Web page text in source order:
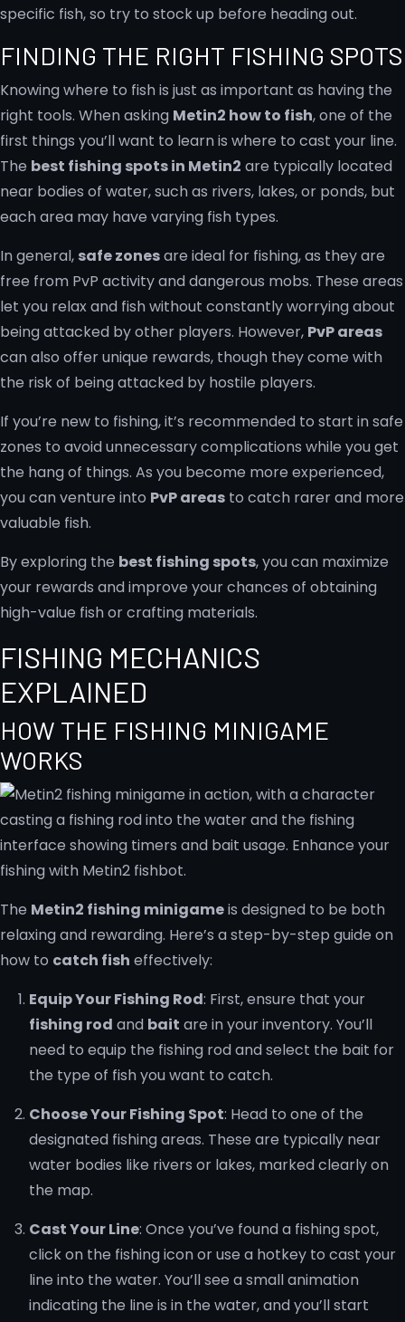
specific fish, so try to stock up before heading out.
FINDING THE RIGHT FISHING SPOTS
Knowing where to fish is just as important as having the
right tools. When asking Metin2 how to fish, one of the
first things you’ll want to learn is where to cast your line.
The best fishing spots in Metin2 are typically located
near bodies of water, such as rivers, lakes, or ponds, but
each area may have varying fish types.
In general, safe zonesare ideal for fishing, as they are
free from PvP activity and dangerous mobs. These areas
let you relax and fish without constantly worrying about
being attacked by other players. However, PvP areas
can also offer unique rewards, though they come with
the risk of being attacked by hostile players.
If you’re new to fishing, it’s recommended to start in safe
zones to avoid unnecessary complications while you get
the hang of things. As you become more experienced,
you can venture into PvP areas to catch rarer and more
valuable fish.
By exploring the best fishing spots, you can maximize
your rewards and improve your chances of obtaining
high-value fish or crafting materials.
FISHING MECHANICS
EXPLAINED
HOW THE FISHING MINIGAME
WORKS
The Metin2 fishing minigameis designed to be both
relaxing and rewarding. Here’s a step-by-step guide on
how to catch fish effectively:
Equip Your Fishing Rod: First, ensure that your
fishing rod and bait are in your inventory. You’ll
need to equip the fishing rod and select the bait for
the type of fish you want to catch.
Choose Your Fishing Spot: Head to one of the
designated fishing areas. These are typically near
water bodies like rivers or lakes, marked clearly on
the map.
Cast Your Line: Once you’ve found a fishing spot,
click on the fishing icon or use a hotkey to cast your
line into the water. You’ll see a small animation
indicating the line is in the water, and you’ll start